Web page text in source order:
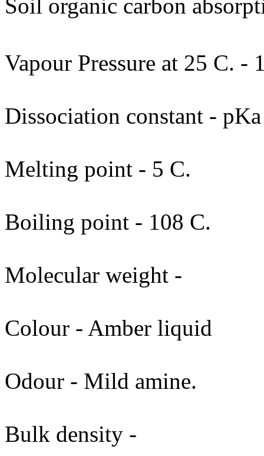
Soil organic carbon
Vapour Pressure at 25 C. -
Dissociation constant - pKa
Melting point - 5 C.
Boiling point - 108 C.
Molecular weight -
Colour - Amber liquid
Odour - Mild amine.
Bulk density -